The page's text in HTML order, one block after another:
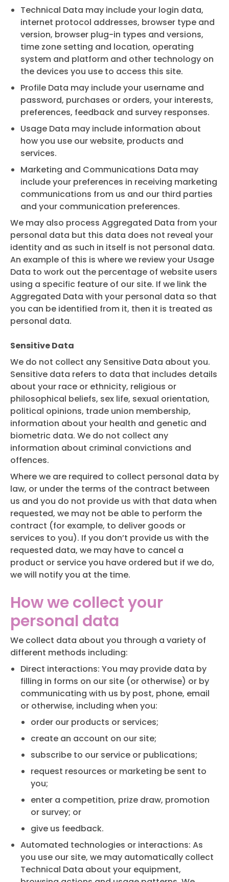
Technical Data may include your login data,
internet protocol addresses, browser type and
version, browser plug-in types and versions,
time zone setting and location, operating
system and platform and other technology on
the devices you use to access this site.
Profile Data may include your username and
password, purchases or orders, your interests,
preferences, feedback and survey responses.
Usage Data may include information about
how you use our website, products and
services.
Marketing and Communications Data may
include your preferences in receiving marketing
communications from us and our third parties
and your communication preferences.
We may also process Aggregated Data from your
personal data but this data does not reveal your
identity and as such in itself is not personal data.
An example of this is where we review your Usage
Data to work out the percentage of website users
using a specific feature of our site. If we link the
Aggregated Data with your personal data so that
you can be identified from it, then it is treated as
personal data.
Sensitive Data
We do not collect any Sensitive Data about you.
Sensitive data refers to data that includes details
about your race or ethnicity, religious or
philosophical beliefs, sex life, sexual orientation,
political opinions, trade union membership,
information about your health and genetic and
biometric data. We do not collect any
information about criminal convictions and
offences.
Where we are required to collect personal data by
law, or under the terms of the contract between
us and you do not provide us with that data when
requested, we may not be able to perform the
contract (for example, to deliver goods or
services to you). If you don’t provide us with the
requested data, we may have to cancel a
product or service you have ordered but if we do,
we will notify you at the time.
How we collect your
personal data
We collect data about you through a variety of
different methods including:
Direct interactions: You may provide data by
filling in forms on our site (or otherwise) or by
communicating with us by post, phone, email
or otherwise, including when you:
order our products or services;
create an account on our site;
subscribe to our service or publications;
request resources or marketing be sent to
you;
enter a competition, prize draw, promotion
or survey; or
give us feedback.
Automated technologies or interactions: As
you use our site, we may automatically collect
Technical Data about your equipment,